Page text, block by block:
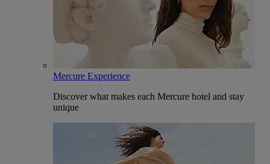
Mercure Experience
Discover what makes each Mercure hotel and stay
unique